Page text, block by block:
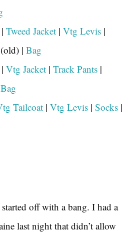
|Tweed Jacket |Vtg Levis |
(old) |Bag
|Vtg Jacket |Track Pants |
Bag
Tailcoat |Vtg Levis |Socks |
off with a bang. I had a
last night that didn’t allow